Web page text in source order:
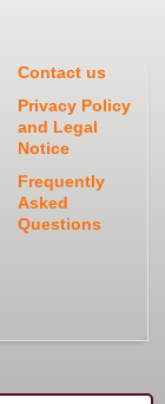
Contact us
Privacy Policy
and Legal
Notice
Frequently
Asked
Questions